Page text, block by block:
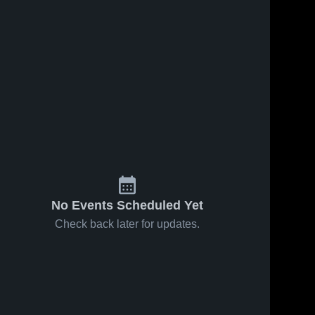
No Events Scheduled Yet
Check back later for updates.